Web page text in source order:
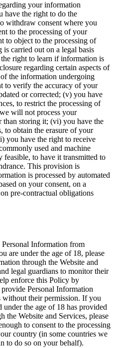
your information
have the right to do the
withdraw consent where you
to the processing of your
to object to the processing of
carried out on a legal basis
right to learn if information is
regarding certain aspects of
the information undergoing
to verify the accuracy of your
or corrected; (v) you have
to restrict the processing of
will not process your
storing it; (vi) you have the
to obtain the erasure of your
you have the right to receive
used and machine
to have it transmitted to
This provision is
is processed by automated
on your consent, on a
pre-contractual obligations
Information from
are under the age of 18, please
through the Website and
legal guardians to monitor their
enforce this Policy by
Personal Information
without their permission. If you
under the age of 18 has provided
the Website and Services, please
to consent to the processing
country (in some countries we
to do so on your behalf).